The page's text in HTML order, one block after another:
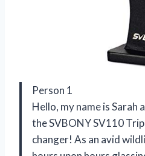
Person 1
Hello, my name is Sarah
the SVBONY SV110
changer! As an avid